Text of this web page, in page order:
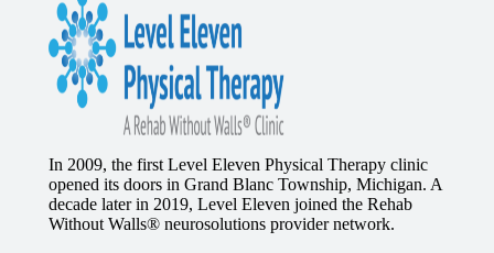
In 2009, the first Level Eleven Physical Therapy clinic
opened its doors in Grand Blanc Township, Michigan. A
decade later in 2019, Level Eleven joined the Rehab
Without Walls® neurosolutions provider network.